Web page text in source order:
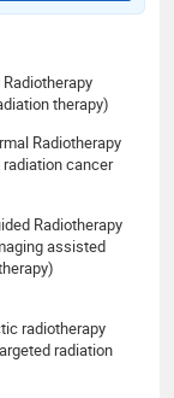
therapy)
Radiotherapy
radiation cancer
Radiotherapy
assisted
radiotherapy
radiation